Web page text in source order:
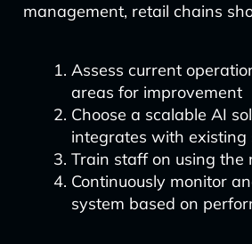
management, retail chains
Assess current
areas for improvement
Choose a scalable AI
integrates with existing
Train staff on using the
Continuously monitor
system based on